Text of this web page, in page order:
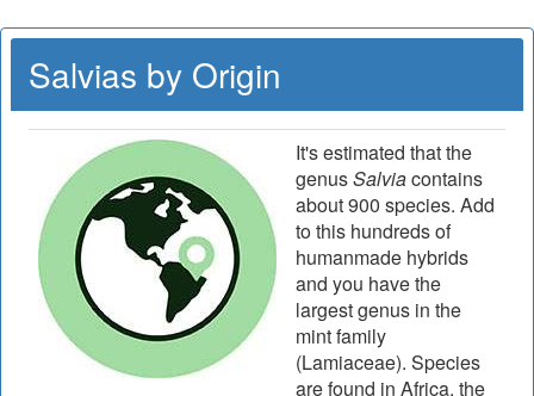
Salvias by Origin
It's estimated that the
genusSalviacontains
about 900 species. Add
to this hundreds of
humanmade hybrids
and you have the
largest genus in the
mint family
(Lamiaceae). Species
are found in Africa, the